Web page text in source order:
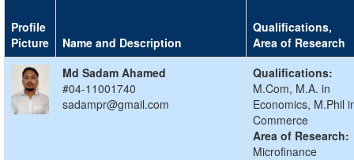
Profile
Picture
Name and Description
Qualifications,
Area of Research
Md Sadam Ahamed
#04-11001740
sadampr@gmail.com
Qualifications:
M.Com, M.A. in
Economics, M.Phil
Commerce
Area of Research:
Microfinance